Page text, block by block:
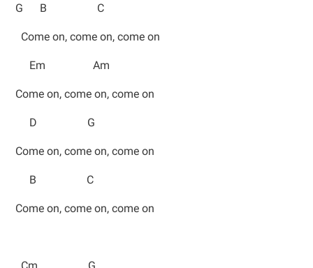
G B C
Come on, come on, come on
Em Am
Come on, come on, come on
D G
Come on, come on, come on
B C
Come on, come on, come on